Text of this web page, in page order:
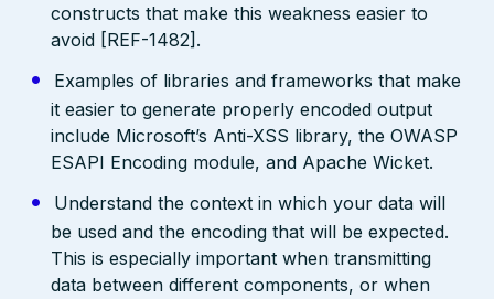
constructs that make this weakness easier to
avoid [REF-1482].
Examples of libraries and frameworks that make
it easier to generate properly encoded output
include Microsoft’s Anti-XSS library, the OWASP
ESAPI Encoding module, and Apache Wicket.
Understand the context in which your data will
be used and the encoding that will be expected.
This is especially important when transmitting
data between different components, or when